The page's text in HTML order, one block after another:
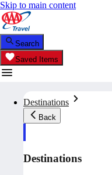
Skip to main content
Search
Saved Items
Destinations
Back
Destinations